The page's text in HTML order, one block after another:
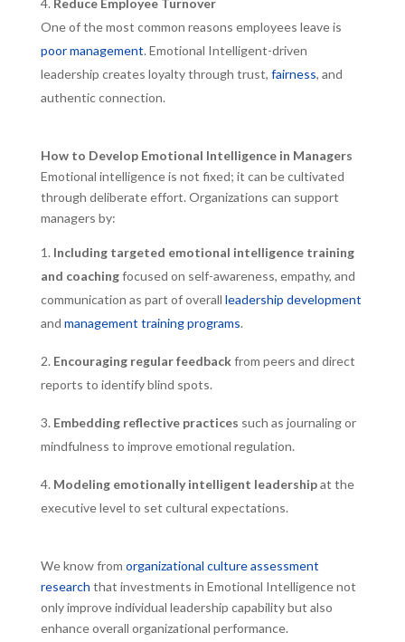
Reduce Employee Turnover
One of the most common reasons employees leave is
poor management. Emotional Intelligent-driven
leadership creates loyalty through trust, fairness, and
authentic connection.
How to Develop Emotional Intelligence in Managers
Emotional intelligence is not fixed; it can be cultivated
through deliberate effort. Organizations can support
managers by:
Including targeted emotional intelligence training
and coachingfocused on self-awareness, empathy, and
communication as part of overall leadership development
and management training programs.
Encouraging regular feedbackfrom peers and direct
reports to identify blind spots.
Embedding reflective practices such as journaling or
mindfulness to improve emotional regulation.
Modeling emotionally intelligent leadershipat the
executive level to set cultural expectations.
We know from organizational culture assessment
research that investments in Emotional Intelligence not
only improve individual leadership capability but also
enhance overall organizational performance.